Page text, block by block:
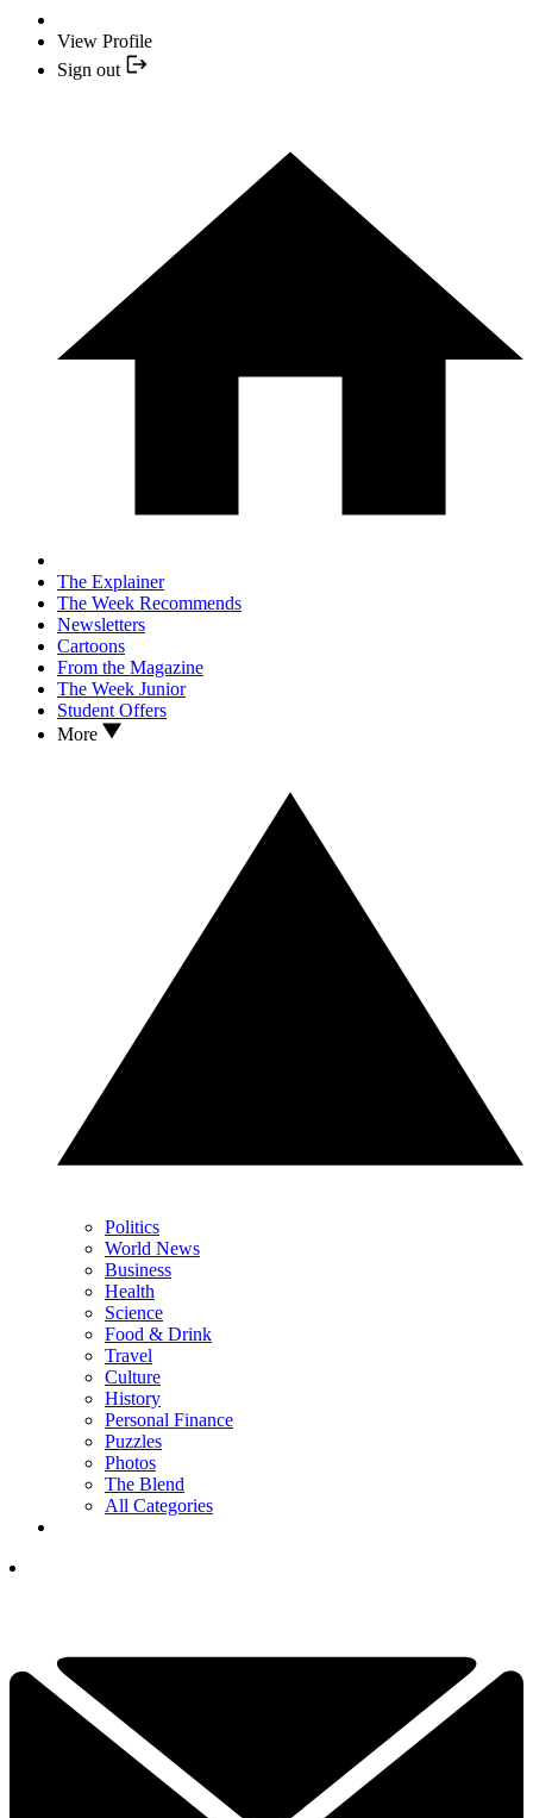
View Profile
Sign out
The Explainer
The Week Recommends
Newsletters
Cartoons
From the Magazine
The Week Junior
Student Offers
More
Politics
World News
Business
Health
Science
Food & Drink
Travel
Culture
History
Personal Finance
Puzzles
Photos
The Blend
All Categories